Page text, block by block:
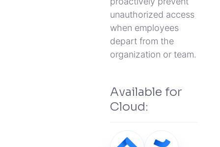
unauthorized access
when employees
depart from the
organization or team.
Available for
Cloud: